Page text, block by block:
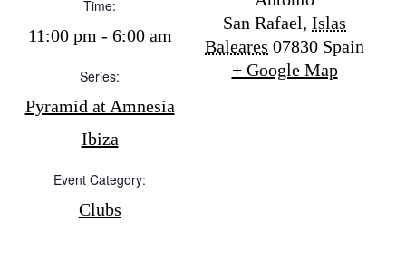
About us
Newsletter
Privacy policy
Time:
11:00 pm - 6:00 am
Series:
Pyramid at Amnesia
Ibiza
Event Category:
Clubs
San Rafael, Islas
Baleares 07830 Spain
+ Google Map